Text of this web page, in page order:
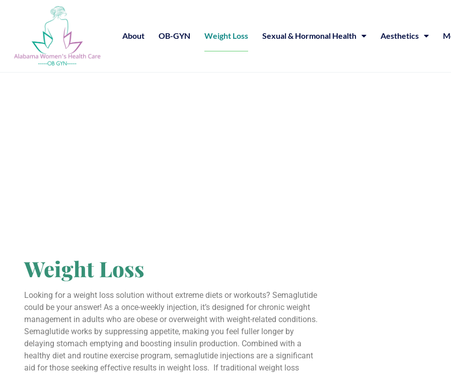
About OB-GYN Weight Loss Sexual & Hormonal Health Aesthetics
Weight Loss
Looking for a weight loss solution without extreme diets or workouts? Semaglutide
could be your answer! As a once-weekly injection, it’s designed for chronic weight
management in adults who are obese or overweight with weight-related conditions.
Semaglutide works by suppressing appetite, making you feel fuller longer by
delaying stomach emptying and boosting insulin production. Combined with a
healthy diet and routine exercise program, semaglutide injections are a significant
aid for those seeking effective results in weight loss. If traditional weight loss